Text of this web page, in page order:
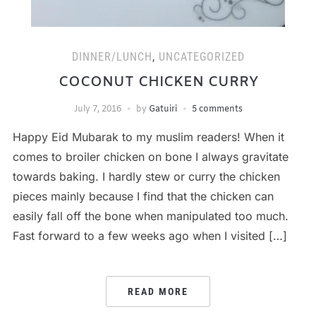
DINNER/LUNCH, UNCATEGORIZED
COCONUT CHICKEN CURRY
July 7, 2016 by Gatuiri 5 comments
Happy Eid Mubarak to my muslim readers! When it
comes to broiler chicken on bone I always gravitate
towards baking. I hardly stew or curry the chicken
pieces mainly because I find that the chicken can
easily fall off the bone when manipulated too much.
Fast forward to a few weeks ago when I visited […]
READ MORE